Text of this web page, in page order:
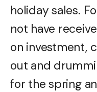
holiday sales.
not have
on investment,
out and
for the spring